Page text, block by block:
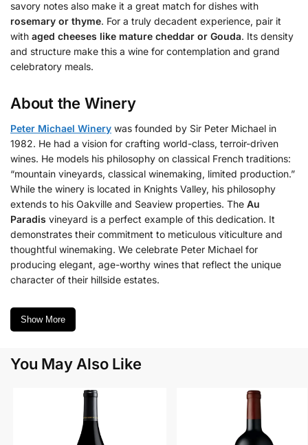
savory notes also make it a great match for dishes with
rosemary or thyme. For a truly decadent experience, pair it
with aged cheeses like mature cheddar or Gouda. Its density
and structure make this a wine for contemplation and grand
celebratory meals.
About the Winery
Peter Michael Winery was founded by Sir Peter Michael in
1982. He had a vision for crafting world-class, terroir-driven
wines. He models his philosophy on classical French traditions:
“mountain vineyards, classical winemaking, limited production.”
While the winery is located in Knights Valley, his philosophy
extends to his Oakville and Seaview properties. The Au
Paradis vineyard is a perfect example of this dedication. It
demonstrates their commitment to meticulous viticulture and
thoughtful winemaking. We celebrate Peter Michael for
producing elegant, age-worthy wines that reflect the unique
character of their hillside estates.
Show More
You May Also Like